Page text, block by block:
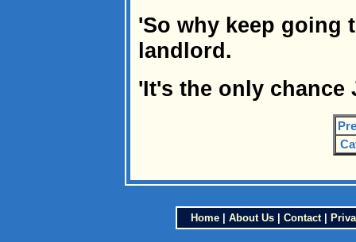
'So why keep going
landlord.
'It's the only chance
Home| About Us| Contact|